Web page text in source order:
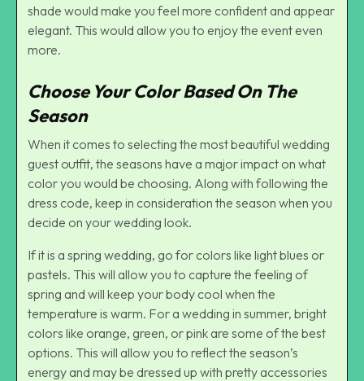
shade would make you feel more confident and appear
elegant. This would allow you to enjoy the event even
more.
Choose Your Color Based On The
Season
When it comes to selecting the most beautiful wedding
guest outfit, the seasons have a major impact on what
color you would be choosing. Along with following the
dress code, keep in consideration the season when you
decide on your wedding look.
If it is a spring wedding, go for colors like light blues or
pastels. This will allow you to capture the feeling of
spring and will keep your body cool when the
temperature is warm. For a wedding in summer, bright
colors like orange, green, or pink are some of the best
options. This will allow you to reflect the season’s
energy and may be dressed up with pretty accessories